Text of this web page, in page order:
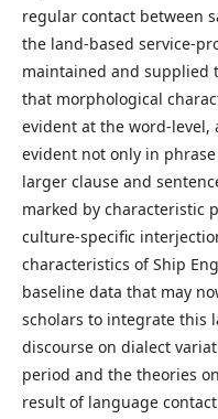
regular contact between
the land-based service-
maintained and supplied
that morphological
evident at the word-level,
evident not only in
larger clause and
marked by characteristic
culture-specific
characteristics of Ship
baseline data that may
scholars to integrate this
discourse on dialect
period and the theories
result of language